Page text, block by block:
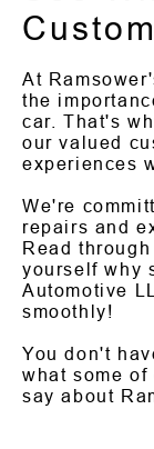
At
the
car. That's
our valued
experiences
We're
repairs and
Read
yourself why
Automotive
smoothly!
You don't
what some
say about